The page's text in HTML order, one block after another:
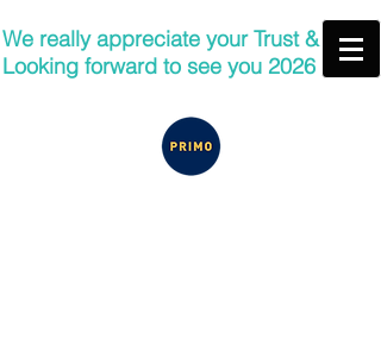
We really appreciate your Trust &
Looking forward to see you 2026